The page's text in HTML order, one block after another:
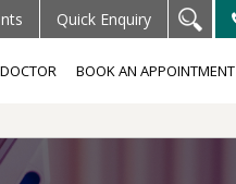
Quick Enquiry
BOOK AN APPOINTMENT